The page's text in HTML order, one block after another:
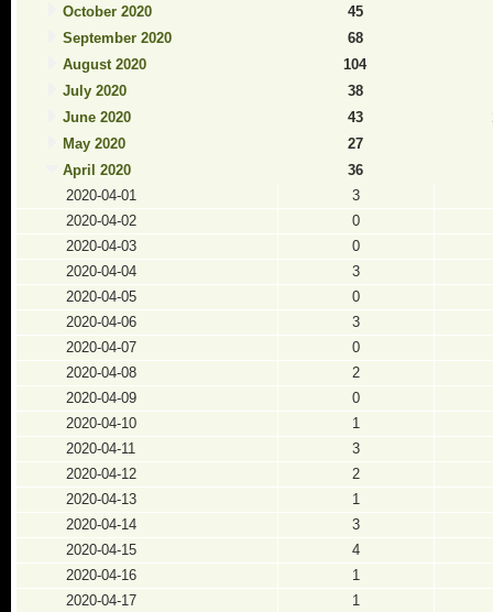
October 2020
45
September 2020
68
August 2020
104
July 2020
38
June 2020
43
May 2020
27
April 2020
36
2020-04-01
3
2020-04-02
0
2020-04-03
0
2020-04-04
3
2020-04-05
0
2020-04-06
3
2020-04-07
0
2020-04-08
2
2020-04-09
0
2020-04-10
1
2020-04-11
3
2020-04-12
2
2020-04-13
1
2020-04-14
3
2020-04-15
4
2020-04-16
1
2020-04-17
1